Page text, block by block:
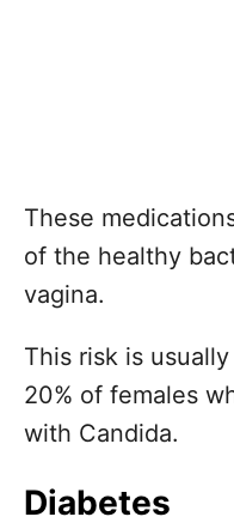
These
of the healthy
vagina.
This risk is
20% of females
with Candida.
Diabetes